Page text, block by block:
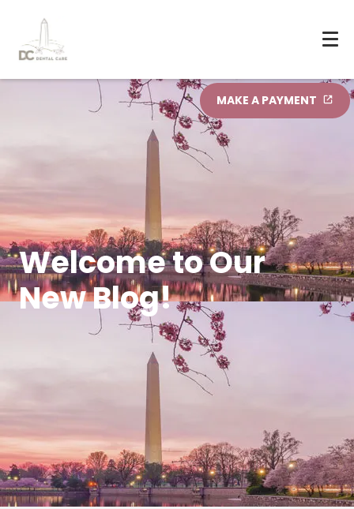
MAKE A PAYMENT
Welcome to Our
New Blog!